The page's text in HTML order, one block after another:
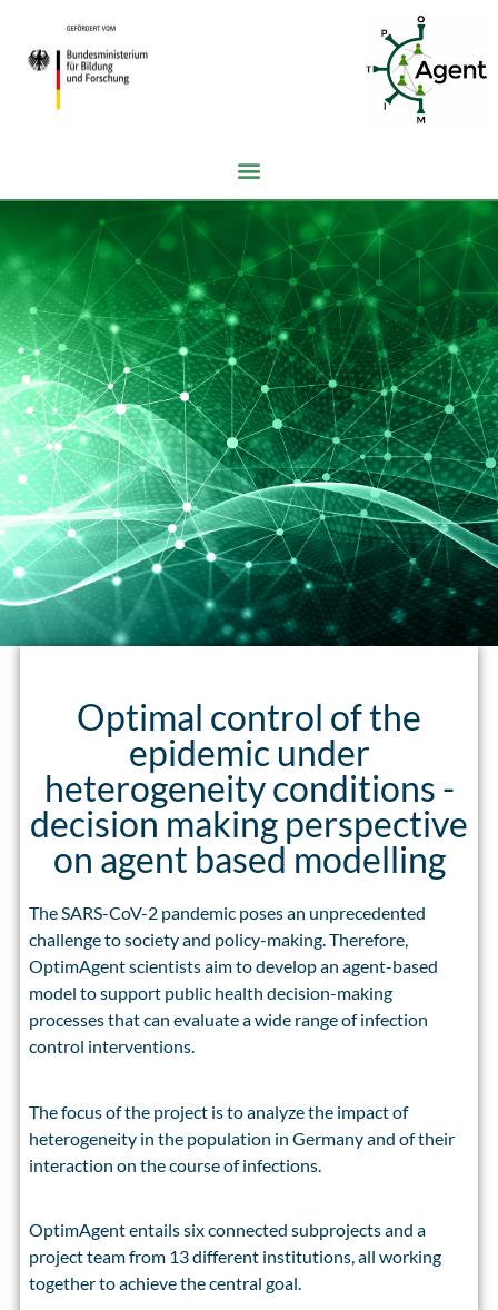
Optimal control of the
epidemic under
heterogeneity conditions -
decision making perspective
on agent based modelling
The SARS-CoV-2 pandemic poses an unprecedented
challenge to society and policy-making. Therefore,
OptimAgent scientists aim to develop an agent-based
model to support public health decision-making
processes that can evaluate a wide range of infection
control interventions.
The focus of the project is to analyze the impact of
heterogeneity in the population in Germany and of their
interaction on the course of infections.
OptimAgent entails six connected subprojects and a
project team from 13 different institutions, all working
together to achieve the central goal.